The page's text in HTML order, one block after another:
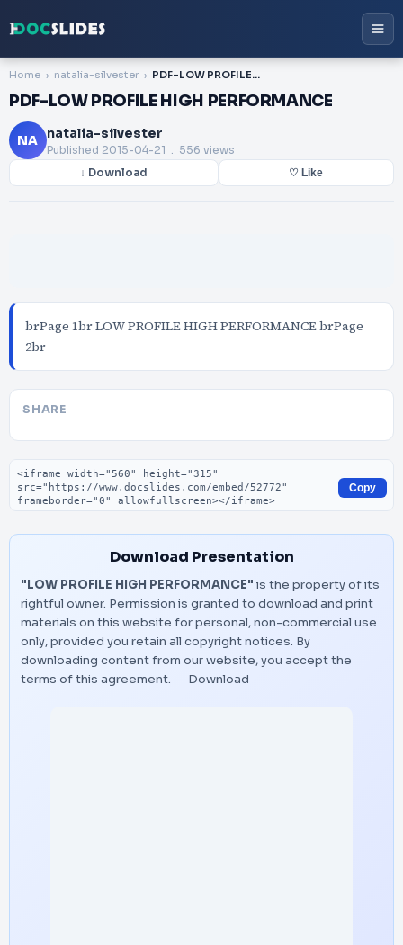
Home natalia-silvester PDF-LOW PROFILE HIGH PERFORMANCE
PDF-LOW PROFILE HIGH PERFORMANCE
NA natalia-silvester
Published 2015-04-21 . 556 views
↓ Download ♡ Like
brPage 1br LOW PROFILE HIGH PERFORMANCE brPage
2br
SHARE
Embed code
Copy
Download Presentation
"LOW PROFILE HIGH PERFORMANCE" is the property of its
rightful owner. Permission is granted to download and print
materials on this website for personal, non-commercial use
only, provided you retain all copyright notices. By
downloading content from our website, you accept the
terms of this agreement.
Download